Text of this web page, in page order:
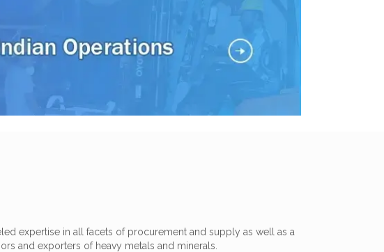
expertise in all facets of procurement and supply as well as a
and exporters of heavy metals and minerals.